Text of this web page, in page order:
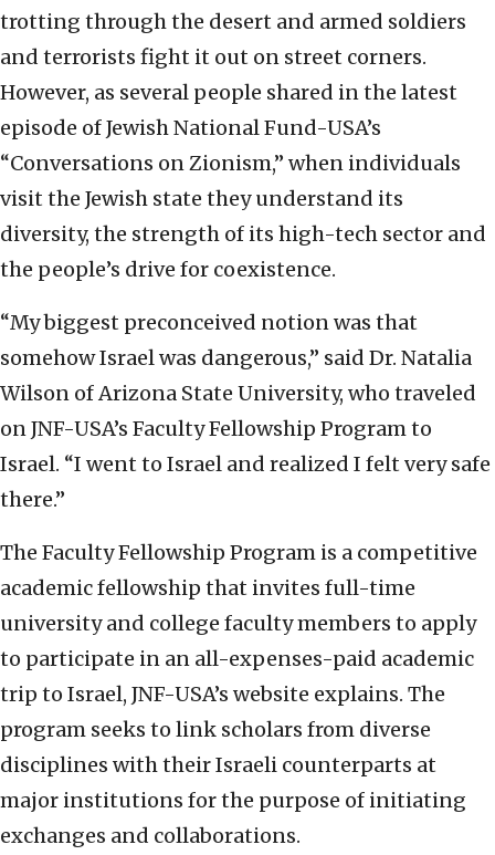
trotting through the desert and armed soldiers
and terrorists fight it out on street corners.
However, as several people shared in the latest
episode of Jewish National Fund-USA’s
“Conversations on Zionism,” when individuals
visit the Jewish state they understand its
diversity, the strength of its high-tech sector and
the people’s drive for coexistence.
“My biggest preconceived notion was that
somehow Israel was dangerous,” said Dr. Natalia
Wilson of Arizona State University, who traveled
on JNF-USA’s Faculty Fellowship Program to
Israel. “I went to Israel and realized I felt very safe
there.”
The Faculty Fellowship Program is a competitive
academic fellowship that invites full-time
university and college faculty members to apply
to participate in an all-expenses-paid academic
trip to Israel, JNF-USA’s website explains. The
program seeks to link scholars from diverse
disciplines with their Israeli counterparts at
major institutions for the purpose of initiating
exchanges and collaborations.